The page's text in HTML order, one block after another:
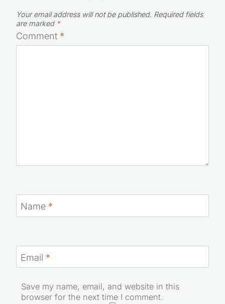
Your email address will not be published. Required fields
are marked *
Comment *
Name *
Email *
Save my name, email, and website in this
browser for the next time I comment.